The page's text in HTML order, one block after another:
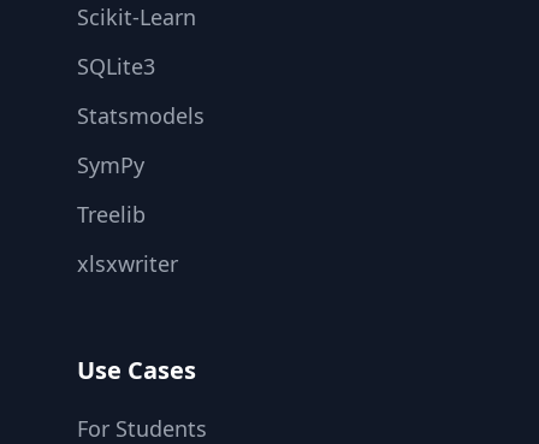
Scikit-Learn
SQLite3
Statsmodels
SymPy
Treelib
xlsxwriter
Use Cases
For Students